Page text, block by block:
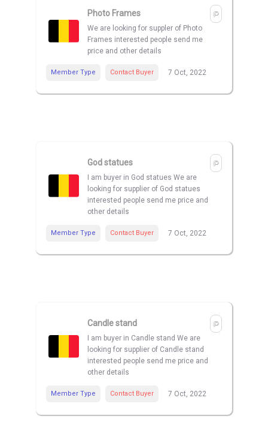
Photo Frames
We are looking for suppler of Photo
Frames interested people send me
price and other details
Member Type Contact Buyer 7 Oct, 2022
God statues
I am buyer in God statues We are
looking for supplier of God statues
interested people send me price and
other details
Member Type Contact Buyer 7 Oct, 2022
Candle stand
I am buyer in Candle stand We are
looking for supplier of Candle stand
interested people send me price and
other details
Member Type Contact Buyer 7 Oct, 2022